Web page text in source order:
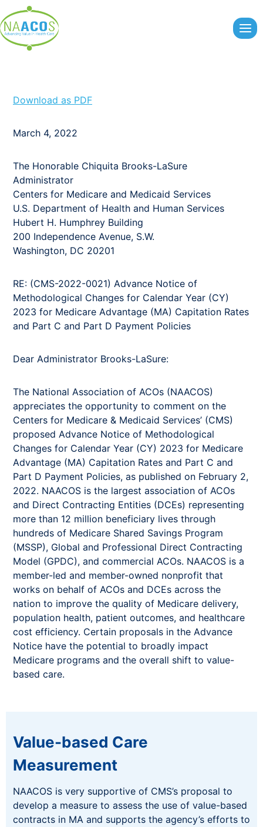
to
content
Download as PDF
March 4, 2022
The Honorable Chiquita Brooks-LaSure
Administrator
Centers for Medicare and Medicaid Services
U.S. Department of Health and Human Services
Hubert H. Humphrey Building
200 Independence Avenue, S.W.
Washington, DC 20201
RE: (CMS-2022-0021) Advance Notice of
Methodological Changes for Calendar Year (CY)
2023 for Medicare Advantage (MA) Capitation Rates
and Part C and Part D Payment Policies
Dear Administrator Brooks-LaSure:
The National Association of ACOs (NAACOS)
appreciates the opportunity to comment on the
Centers for Medicare & Medicaid Services’ (CMS)
proposed Advance Notice of Methodological
Changes for Calendar Year (CY) 2023 for Medicare
Advantage (MA) Capitation Rates and Part C and
Part D Payment Policies, as published on February 2,
2022. NAACOS is the largest association of ACOs
and Direct Contracting Entities (DCEs) representing
more than 12 million beneficiary lives through
hundreds of Medicare Shared Savings Program
(MSSP), Global and Professional Direct Contracting
Model (GPDC), and commercial ACOs. NAACOS is a
member-led and member-owned nonprofit that
works on behalf of ACOs and DCEs across the
nation to improve the quality of Medicare delivery,
population health, patient outcomes, and healthcare
cost efficiency. Certain proposals in the Advance
Notice have the potential to broadly impact
Medicare programs and the overall shift to value-
based care.
Value-based Care
Measurement
NAACOS is very supportive of CMS’s proposal to
develop a measure to assess the use of value-based
contracts in MA and supports the agency’s efforts to